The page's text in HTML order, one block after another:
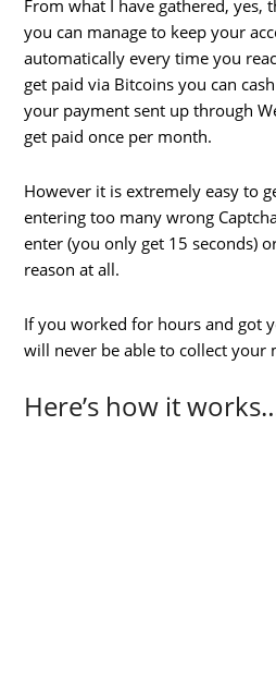
From what I have gathered, yes,
you can manage to keep your
automatically every time you
get paid via Bitcoins you can
your payment sent up through
get paid once per month.
However it is extremely easy to
entering too many wrong
enter (you only get 15 seconds)
reason at all.
If you worked for hours and got
will never be able to collect your
Here’s how it